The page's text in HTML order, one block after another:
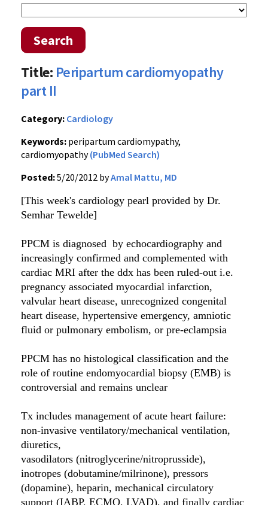
Search
Title: Peripartum cardiomyopathy
part II
Category: Cardiology
Keywords: peripartum cardiomypathy,
cardiomyopathy(PubMed Search)
Posted:5/20/2012 byAmal Mattu, MD
[This week's cardiology pearl provided by Dr.
Semhar Tewelde]
PPCM is diagnosed by echocardiography and
increasingly confirmed and complemented with
cardiac MRI after the ddx has been ruled-out i.e.
pregnancy associated myocardial infarction,
valvular heart disease, unrecognized congenital
heart disease, hypertensive emergency, amniotic
fluid or pulmonary embolism, or pre-eclampsia
PPCM has no histological classification and the
role of routine endomyocardial biopsy (EMB) is
controversial and remains unclear
Tx includes management of acute heart failure:
non-invasive ventilatory/mechanical ventilation,
diuretics,
vasodilators (nitroglycerine/nitroprusside),
inotropes (dobutamine/milrinone), pressors
(dopamine), heparin, mechanical circulatory
support (IABP, ECMO, LVAD), and finally cardiac